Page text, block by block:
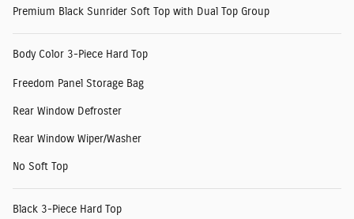
Premium Black Sunrider Soft Top with Dual Top Group
Body Color 3-Piece Hard Top
Freedom Panel Storage Bag
Rear Window Defroster
Rear Window Wiper/Washer
No Soft Top
Black 3-Piece Hard Top